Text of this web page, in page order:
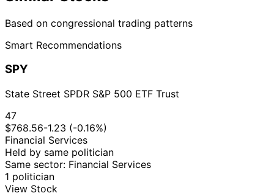
Based on congressional trading patterns
Smart Recommendations
SPY
State Street SPDR S&P 500 ETF Trust
47
$768.56-1.23 (-0.16%)
Financial Services
Held by same politician
Same sector: Financial Services
1 politician
View Stock